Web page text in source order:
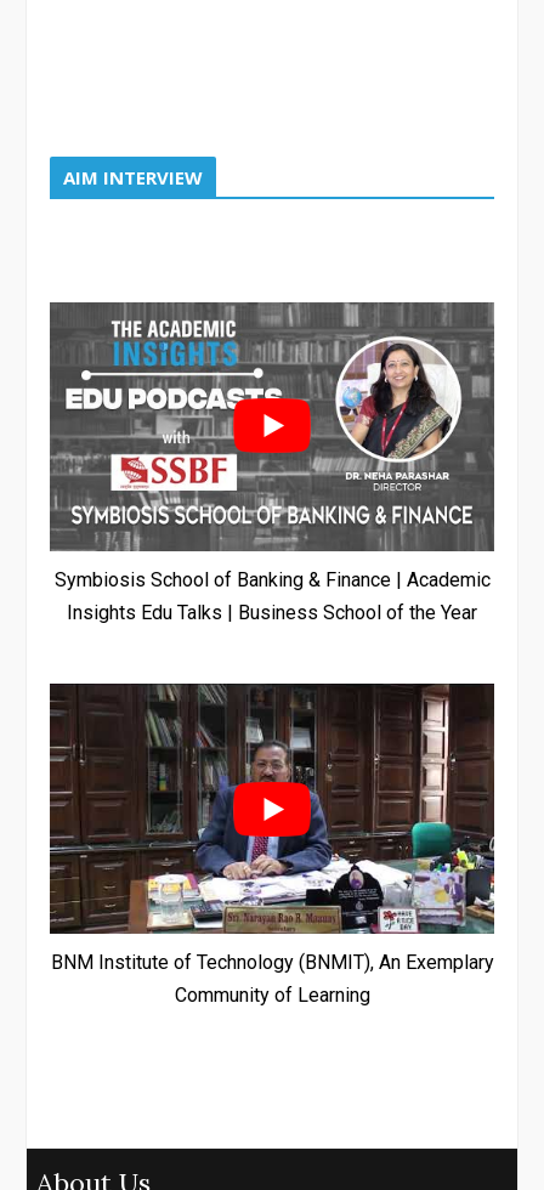
AIM INTERVIEW
Symbiosis School of Banking & Finance | Academic
Insights Edu Talks | Business School of the Year
BNM Institute of Technology (BNMIT), An Exemplary
Community of Learning
About Us